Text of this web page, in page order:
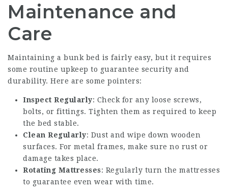
Maintenance and
Care
Maintaining a bunk bed is fairly easy, but it requires
some routine upkeep to guarantee security and
durability. Here are some pointers:
Inspect Regularly: Check for any loose screws,
bolts, or fittings. Tighten them as required to keep
the bed stable.
Clean Regularly: Dust and wipe down wooden
surfaces. For metal frames, make sure no rust or
damage takes place.
Rotating Mattresses: Regularly turn the mattresses
to guarantee even wear with time.